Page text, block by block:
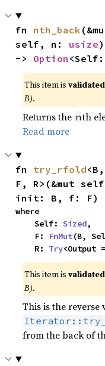
fn nth_back
self, n: usize)
-> Option
This item isvalidated
B).
Returns the nth
Read more
fn try_rfold<B,
F, R>(&mut
init: B, f: F) -
where
    Self:
Sized,
    F:
FnMut(B,
    R:
Try<Output
This item isvalidated
B).
This is the reverse
from the back of